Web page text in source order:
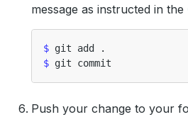
message as instructed in the
$
$
Push your change to your